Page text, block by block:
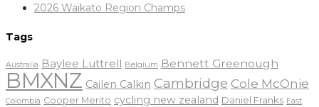
2026 Waikato Region Champs
Tags
Australia Baylee Luttrell Belgium Bennett Greenough
BMXNZ Cailen Calkin Cambridge Cole McOnie
Colombia Cooper Merito cycling new zealand Daniel Franks East